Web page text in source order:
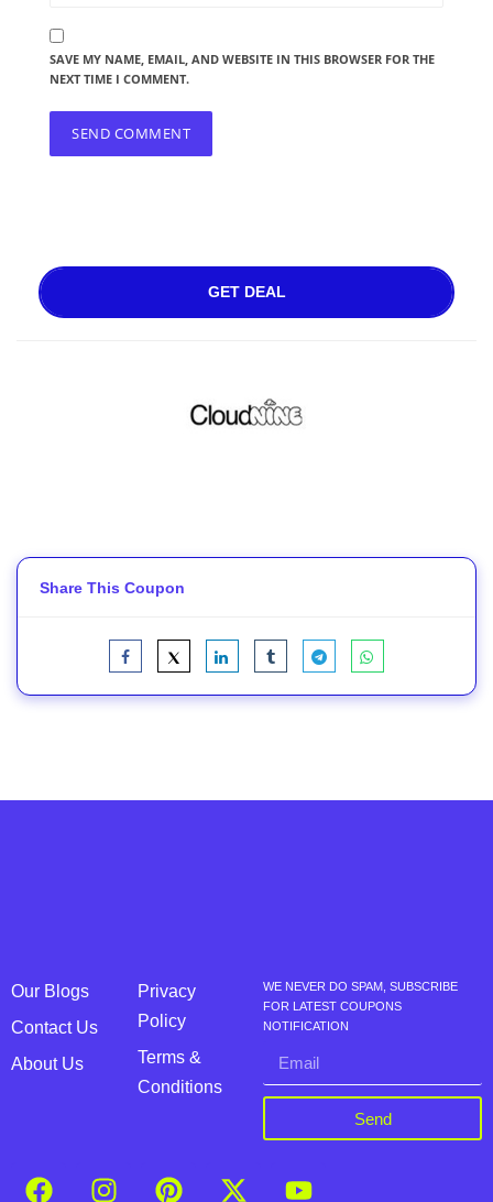
SAVE MY NAME, EMAIL, AND WEBSITE IN THIS BROWSER FOR THE
NEXT TIME I COMMENT.
GET DEAL
Share This Coupon
Our Blogs
Contact Us
About Us
Privacy
Policy
Terms &
Conditions
WE NEVER DO SPAM, SUBSCRIBE
FOR LATEST COUPONS
NOTIFICATION
Send